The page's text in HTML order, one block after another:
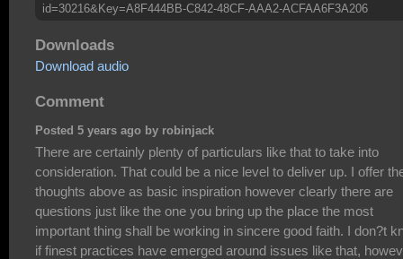
id=30216&Key=A8F444BB-C842-48CF-AAA2-ACFAA6F3A206
Downloads
Download audio
Comment
Posted 5 years ago by robinjack
There are certainly plenty of particulars like that to take into
consideration. That could be a nice level to deliver up. I offer
thoughts above as basic inspiration however clearly there are
questions just like the one you bring up the place the most
important thing shall be working in sincere good faith. I don?t
if finest practices have emerged around issues like that,